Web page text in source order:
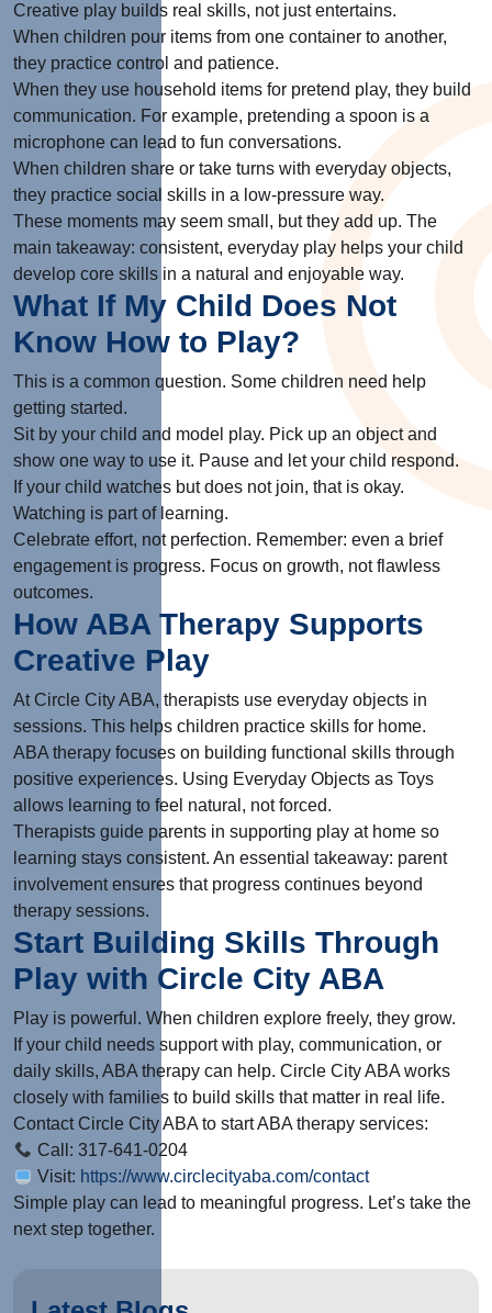
Creative play builds real skills, not just entertains.
When children pour items from one container to another,
they practice control and patience.
When they use household items for pretend play, they build
communication. For example, pretending a spoon is a
microphone can lead to fun conversations.
When children share or take turns with everyday objects,
they practice social skills in a low-pressure way.
These moments may seem small, but they add up. The
main takeaway: consistent, everyday play helps your child
develop core skills in a natural and enjoyable way.
What If My Child Does Not
Know How to Play?
This is a common question. Some children need help
getting started.
Sit by your child and model play. Pick up an object and
show one way to use it. Pause and let your child respond.
If your child watches but does not join, that is okay.
Watching is part of learning.
Celebrate effort, not perfection. Remember: even a brief
engagement is progress. Focus on growth, not flawless
outcomes.
How ABA Therapy Supports
Creative Play
At Circle City ABA, therapists use everyday objects in
sessions. This helps children practice skills for home.
ABA therapy focuses on building functional skills through
positive experiences. Using Everyday Objects as Toys
allows learning to feel natural, not forced.
Therapists guide parents in supporting play at home so
learning stays consistent. An essential takeaway: parent
involvement ensures that progress continues beyond
therapy sessions.
Start Building Skills Through
Play with Circle City ABA
Play is powerful. When children explore freely, they grow.
If your child needs support with play, communication, or
daily skills, ABA therapy can help. Circle City ABA works
closely with families to build skills that matter in real life.
Contact Circle City ABA to start ABA therapy services:
Call: 317-641-0204
Visit: https://www.circlecityaba.com/contact
Simple play can lead to meaningful progress. Let’s take the
next step together.